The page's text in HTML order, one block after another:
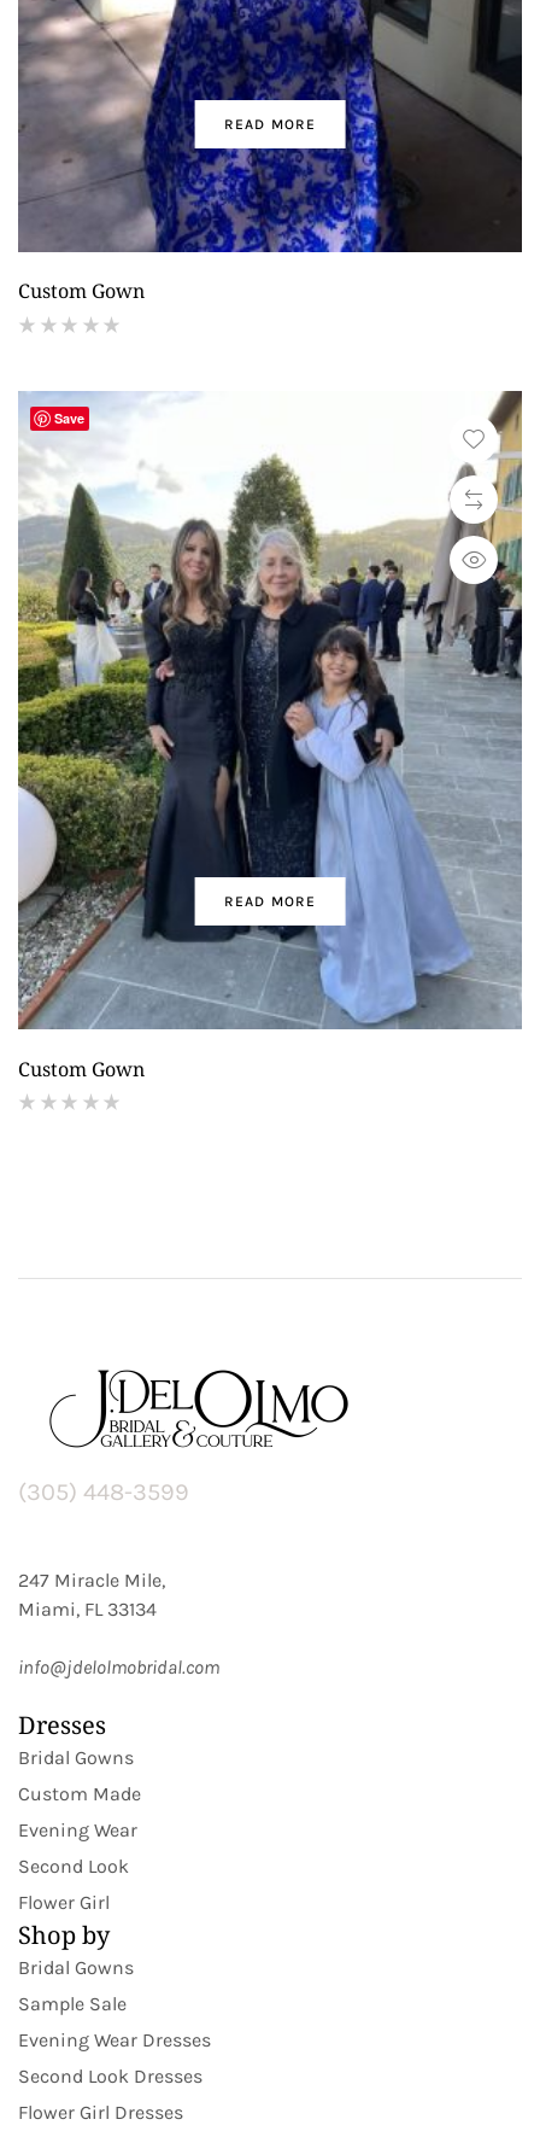
READ MORE
Custom Gown
Save
READ MORE
Custom Gown
Dresses
Bridal Gowns
Custom Made
Evening Wear
Second Look
Flower Girl
Shop by
Bridal Gowns
Sample Sale
Evening Wear Dresses
Second Look Dresses
Flower Girl Dresses
(305) 448-3599
247 Miracle Mile,
Miami, FL 33134
info@jdelolmobridal.com